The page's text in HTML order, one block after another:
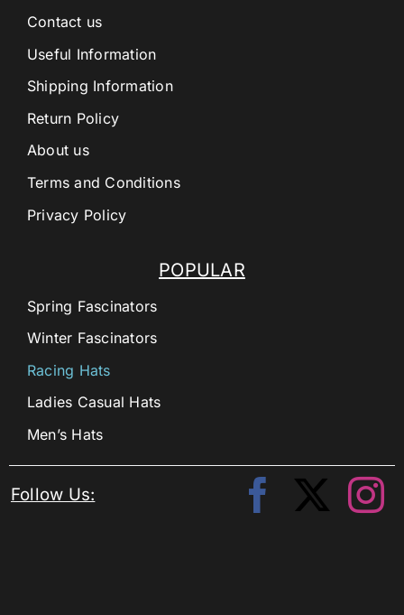
POPULAR
Spring Fascinators
Winter Fascinators
Racing Hats
Ladies Casual Hats
Men’s Hats
Contact us
Useful Information
Shipping Information
Return Policy
About us
Terms and Conditions
Privacy Policy
Follow Us: